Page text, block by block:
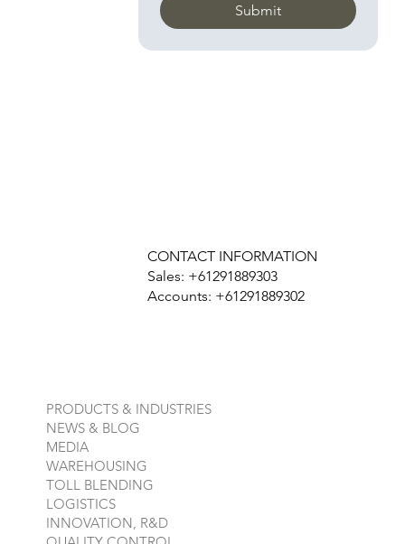
Submit
CONTACT INFORMATION
Sales: +61291889303
Accounts: +61291889302
PRODUCTS & INDUSTRIES
NEWS & BLOG
MEDIA
WAREHOUSING
TOLL BLENDING
LOGISTICS
INNOVATION, R&D